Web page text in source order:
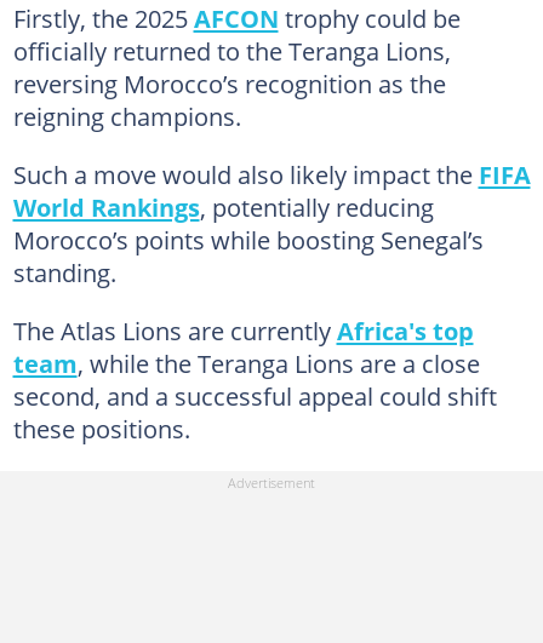
Firstly, the 2025AFCON trophy could be
officially returned to the Teranga Lions,
reversing Morocco’s recognition as the
reigning champions.
Such a move would also likely impact the FIFA
World Rankings, potentially reducing
Morocco’s points while boosting Senegal’s
standing.
The Atlas Lions are currentlyAfrica's top
team, while the Teranga Lions are a close
second, and a successful appeal could shift
these positions.